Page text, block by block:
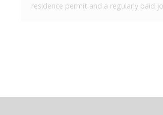
residence permit and a regularly paid